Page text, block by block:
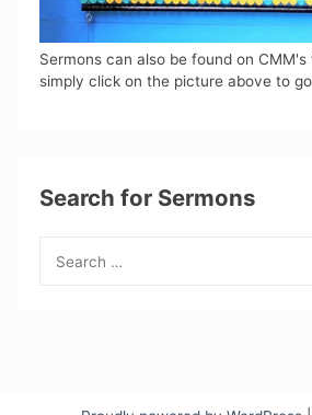
Sermons can also be found on
simply click on the picture above to
Search for Sermons
for: